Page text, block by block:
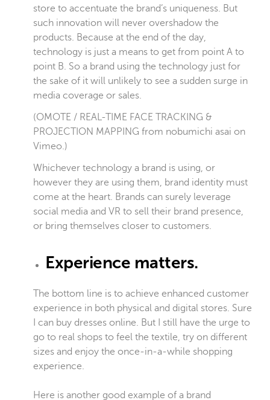
store to accentuate the brand’s uniqueness. But
such innovation will never overshadow the
products. Because at the end of the day,
technology is just a means to get from point A to
point B. So a brand using the technology just for
the sake of it will unlikely to see a sudden surge in
media coverage or sales.
(OMOTE / REAL-TIME FACE TRACKING &
PROJECTION MAPPING from nobumichi asai on
Vimeo.)
Whichever technology a brand is using, or
however they are using them, brand identity must
come at the heart. Brands can surely leverage
social media and VR to sell their brand presence,
or bring themselves closer to customers.
Experience matters.
The bottom line is to achieve enhanced customer
experience in both physical and digital stores. Sure
I can buy dresses online. But I still have the urge to
go to real shops to feel the textile, try on different
sizes and enjoy the once-in-a-while shopping
experience.
Here is another good example of a brand